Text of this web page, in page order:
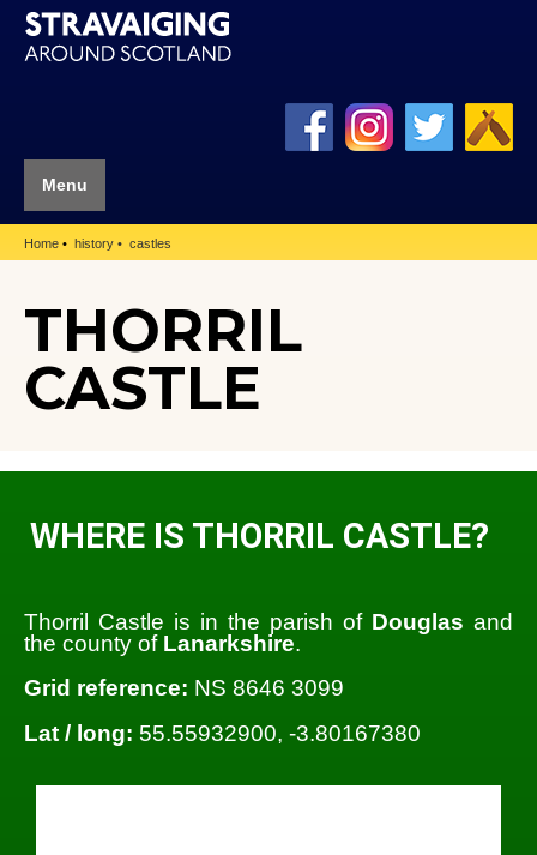
Menu
Home history castles
THORRIL
CASTLE
WHERE IS THORRIL CASTLE?
Thorril Castle is in the parish of Douglas and
the county of Lanarkshire.
Grid reference: NS 8646 3099
Lat / long: 55.55932900, -3.80167380